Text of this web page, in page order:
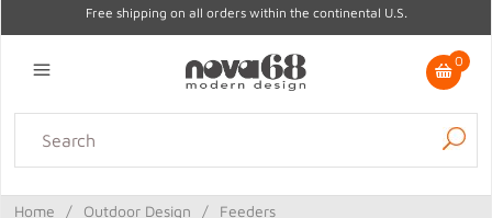
Free shipping on all orders within the continental U.S.
0
Lighting Home Decor Kitchen & Tabletop
Home / Outdoor Design / Feeders